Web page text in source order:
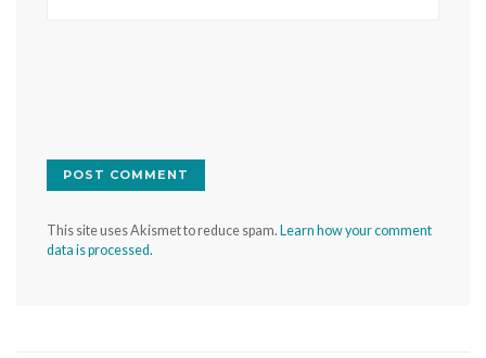
This site uses Akismet to reduce spam. Learn how your comment
data is processed.